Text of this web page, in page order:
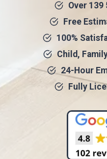
Over 139
Free
100%
Child,
24-Hour
Fully